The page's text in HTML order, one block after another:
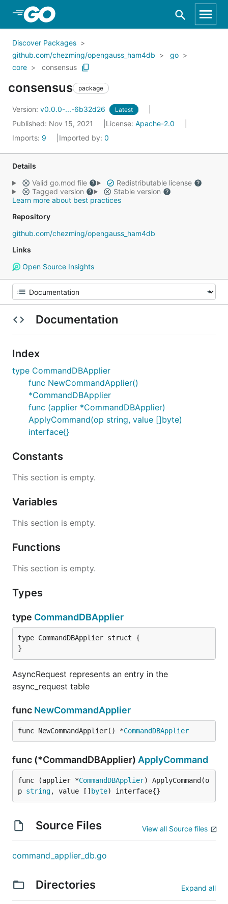
Skip to Main Content
Discover Packages
github.com/chezming/opengauss_ham4db
go
core
consensus
consensus package
Version: v0.0.0-...-6b32d26 Latest
Published: Nov 15, 2021 License: Apache-2.0
Imports: 9 Imported by: 0
Details
Valid go.mod file
Redistributable license
Tagged version
Stable version
Learn more about best practices
Repository
github.com/chezming/opengauss_ham4db
Links
Open Source Insights
Documentation
Index
type CommandDBApplier
func NewCommandApplier()
*CommandDBApplier
func (applier *CommandDBApplier)
ApplyCommand(op string, value []byte)
interface{}
Constants
This section is empty.
Variables
This section is empty.
Functions
This section is empty.
Types
type CommandDBApplier
type CommandDBApplier struct {
}
AsyncRequest represents an entry in the
async_request table
func NewCommandApplier
func NewCommandApplier() *CommandDBApplier
func (*CommandDBApplier) ApplyCommand
func (applier *CommandDBApplier) ApplyCommand(o
p string, value [] byte) interface{}
Source Files View all Source files
command_applier_db.go
Directories Expand all